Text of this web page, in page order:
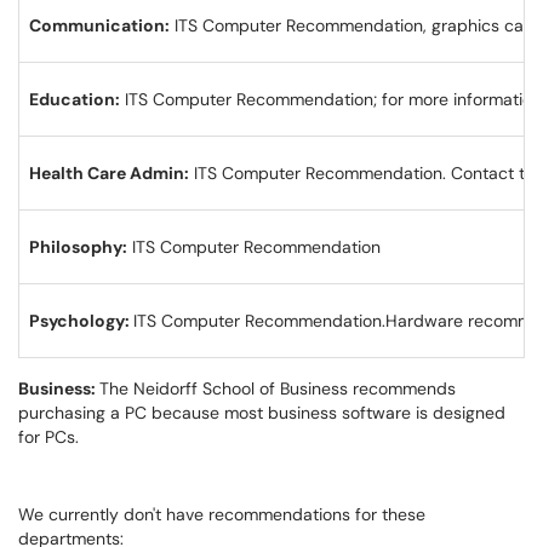
Communication: ITS Computer Recommendation, graphics
Education: ITS Computer Recommendation; for more
Health Care Admin: ITS Computer Recommendation. Contact
Philosophy: ITS Computer Recommendation
Psychology: ITS Computer Recommendation.​​​​​Hardware
Business: The Neidorff School of Business recommends
purchasing a PC because most business software is designed
for PCs.
We currently don't have recommendations for these
departments: